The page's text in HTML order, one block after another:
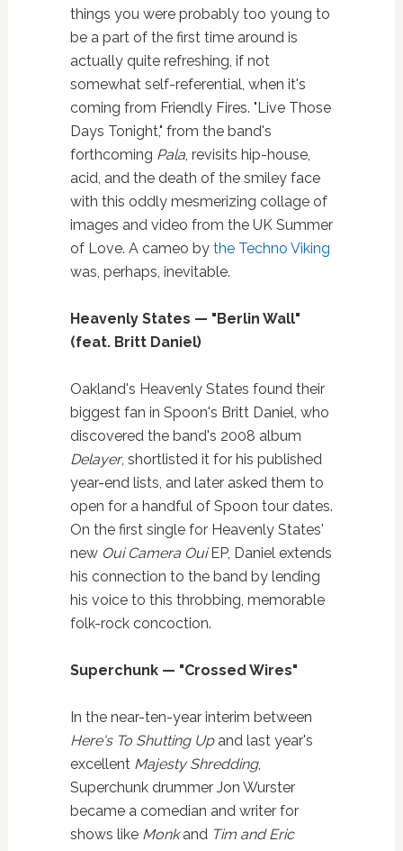
things you were probably too young to
be a part of the first time around is
actually quite refreshing, if not
somewhat self-referential, when it's
coming from Friendly Fires. "Live Those
Days Tonight," from the band's
forthcoming Pala, revisits hip-house,
acid, and the death of the smiley face
with this oddly mesmerizing collage of
images and video from the UK Summer
of Love. A cameo by the Techno Viking
was, perhaps, inevitable.
Heavenly States — "Berlin Wall"
(feat. Britt Daniel)
Oakland's Heavenly States found their
biggest fan in Spoon's Britt Daniel, who
discovered the band's 2008 album
Delayer, shortlisted it for his published
year-end lists, and later asked them to
open for a handful of Spoon tour dates.
On the first single for Heavenly States'
newOui Camera OuiEP, Daniel extends
his connection to the band by lending
his voice to this throbbing, memorable
folk-rock concoction.
Superchunk — "Crossed Wires"
In the near-ten-year interim between
Here's To Shutting Upand last year's
excellent Majesty Shredding,
Superchunk drummer Jon Wurster
became a comedian and writer for
shows like Monkand Tim and Eric